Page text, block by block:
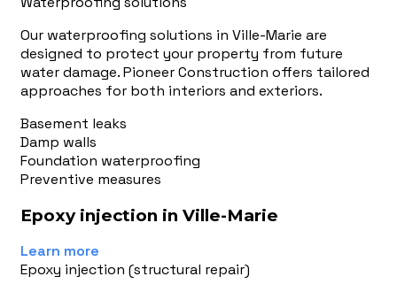
Our waterproofing solutions in Ville-Marie are
designed to protect your property from future
water damage. Pioneer Construction offers tailored
approaches for both interiors and exteriors.
Basement leaks
Damp walls
Foundation waterproofing
Preventive measures
Epoxy injection in Ville-Marie
Learn more
Epoxy injection (structural repair)